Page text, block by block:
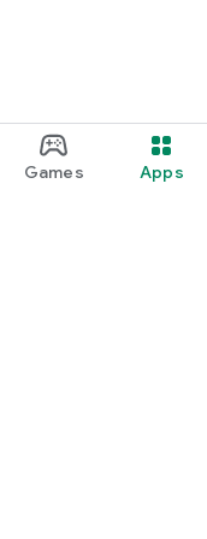
Games Apps